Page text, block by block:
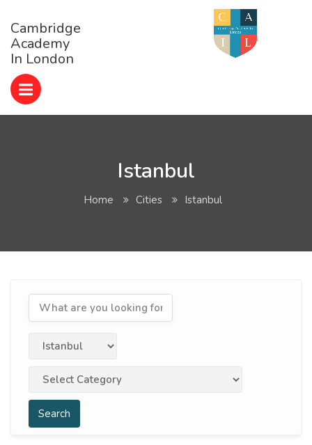
Cambridge
Academy
In London
Istanbul
Home Cities Istanbul
Search